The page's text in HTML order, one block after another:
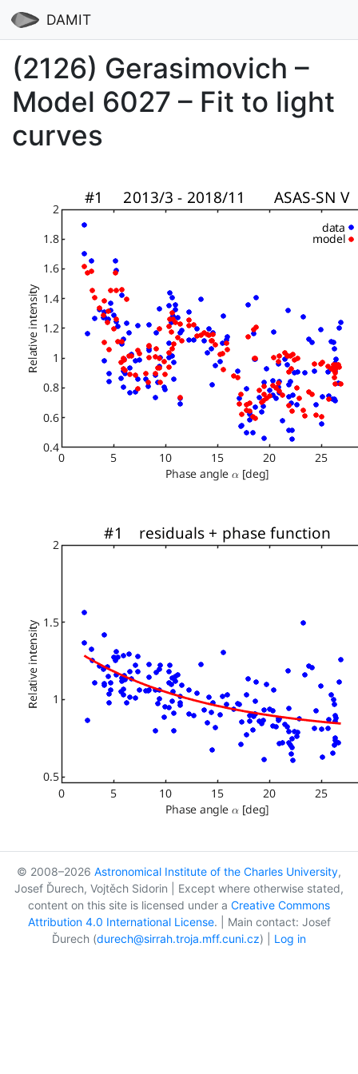
DAMIT
(2126) Gerasimovich –
Model 6027 – Fit to light
curves
© 2008–2026 Astronomical Institute of the Charles University,
Josef Ďurech, Vojtěch Sidorin | Except where otherwise stated,
content on this site is licensed under a Creative Commons
Attribution 4.0 International License. | Main contact: Josef
Ďurech (durech@sirrah.troja.mff.cuni.cz) | Log in